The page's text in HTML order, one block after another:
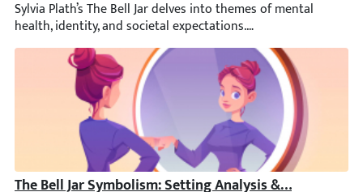
Sylvia Plath’s The Bell Jar delves into themes of mental
The Bell Jar Symbolism: Setting Analysis & More